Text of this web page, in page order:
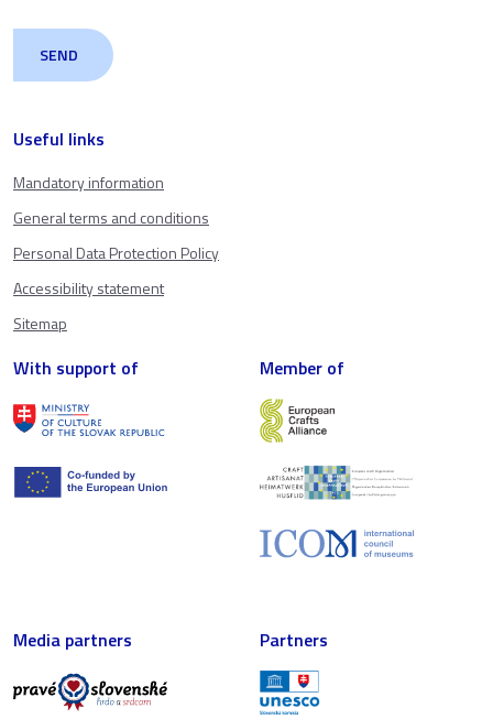
Useful links
Mandatory information
General terms and conditions
Personal Data Protection Policy
Accessibility statement
Sitemap
With support of Member of
Media partners Partners